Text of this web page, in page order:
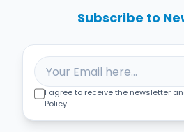
Subscribe to
I agree to receive the newsletter
Policy.